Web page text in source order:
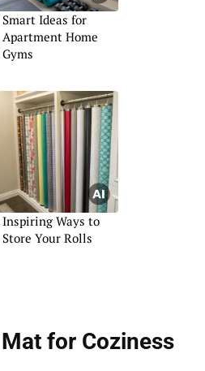
Smart Ideas for
Apartment Home
Gyms
Inspiring Ways to
Store Your Rolls
for Coziness